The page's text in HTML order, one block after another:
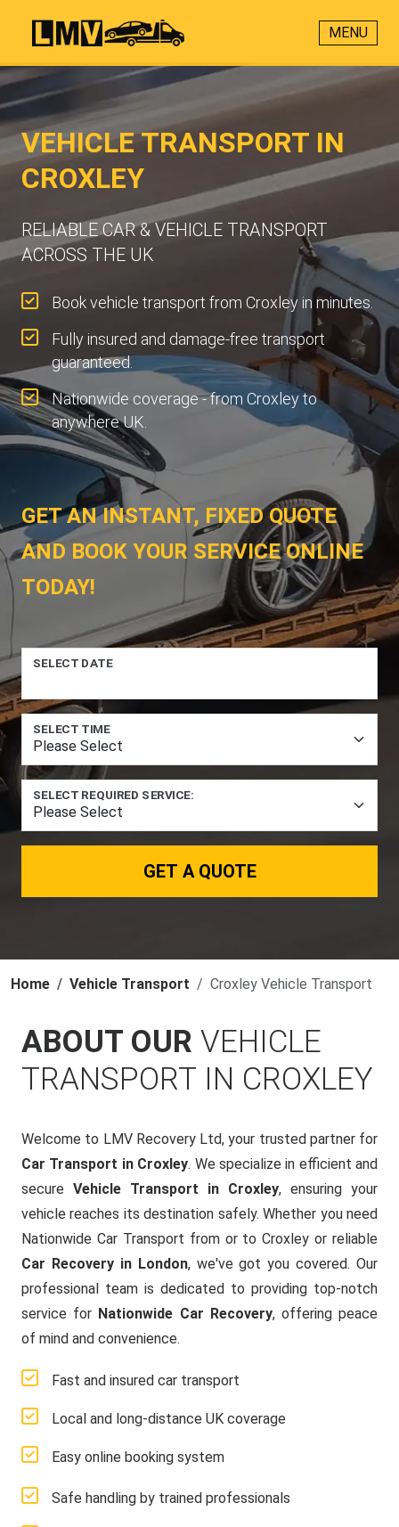
MENU
VEHICLE TRANSPORT IN
CROXLEY
RELIABLE CAR & VEHICLE TRANSPORT
ACROSS THE UK
Book vehicle transport from Croxley in minutes.
Fully insured and damage-free transport
guaranteed.
Nationwide coverage - from Croxley to
anywhere UK.
GET AN INSTANT, FIXED QUOTE
AND BOOK YOUR SERVICE ONLINE
TODAY!
SELECT DATE
SELECT TIME
SELECT REQUIRED SERVICE:
GET A QUOTE
Home Vehicle Transport Croxley Vehicle Transport
ABOUT OUR VEHICLE
TRANSPORT IN CROXLEY
Welcome to LMV Recovery Ltd, your trusted partner for
Car Transport in Croxley. We specialize in efficient and
secure Vehicle Transport in Croxley, ensuring your
vehicle reaches its destination safely. Whether you need
Nationwide Car Transport from or to Croxley or reliable
Car Recovery in London, we've got you covered. Our
professional team is dedicated to providing top-notch
service for Nationwide Car Recovery, offering peace
of mind and convenience.
Fast and insured car transport
Local and long-distance UK coverage
Easy online booking system
Safe handling by trained professionals